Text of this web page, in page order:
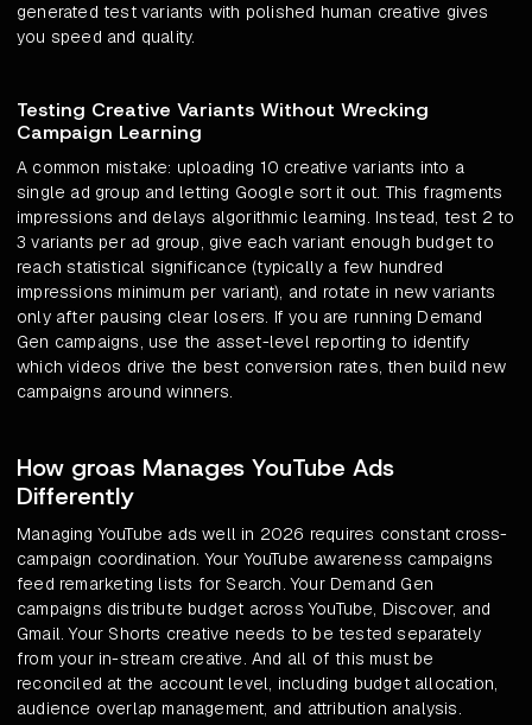
generated test variants with polished human creative gives
you speed and quality.
Testing Creative Variants Without Wrecking
Campaign Learning
A common mistake: uploading 10 creative variants into a
single ad group and letting Google sort it out. This fragments
impressions and delays algorithmic learning. Instead, test 2 to
3 variants per ad group, give each variant enough budget to
reach statistical significance (typically a few hundred
impressions minimum per variant), and rotate in new variants
only after pausing clear losers. If you are running Demand
Gen campaigns, use the asset-level reporting to identify
which videos drive the best conversion rates, then build new
campaigns around winners.
How groas Manages YouTube Ads
Differently
Managing YouTube ads well in 2026 requires constant cross-
campaign coordination. Your YouTube awareness campaigns
feed remarketing lists for Search. Your Demand Gen
campaigns distribute budget across YouTube, Discover, and
Gmail. Your Shorts creative needs to be tested separately
from your in-stream creative. And all of this must be
reconciled at the account level, including budget allocation,
audience overlap management, and attribution analysis.